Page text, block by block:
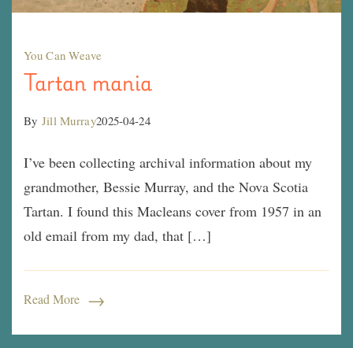
You Can Weave
Tartan mania
By Jill Murray2025-04-24
I’ve been collecting archival information about my
grandmother, Bessie Murray, and the Nova Scotia
Tartan. I found this Macleans cover from 1957 in an
old email from my dad, that […]
Read More